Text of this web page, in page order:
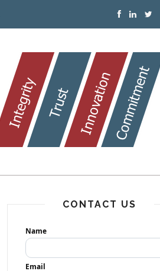
CONTACT US
Name
Email